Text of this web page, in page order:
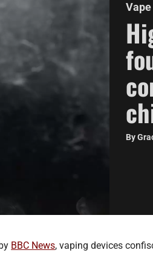
By
BBC News, vaping devices